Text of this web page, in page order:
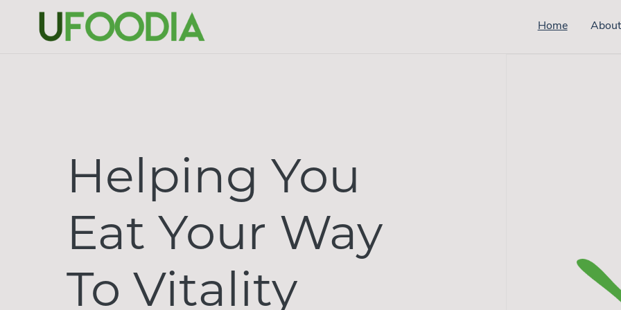
Home About
Helping You
Eat Your Way
To Vitality